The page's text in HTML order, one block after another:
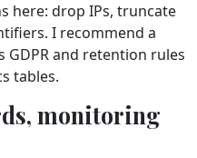
here: drop IPs, truncate
I recommend a
and retention rules
tables.
monitoring